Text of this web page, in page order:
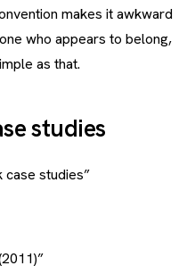
makes it awkward
who appears to belong,
as that.
studies
case studies”